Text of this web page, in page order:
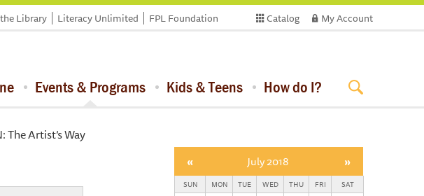
Catalog My Account
Library Literacy Unlimited FPL Foundation
Events & Programs Kids & Teens How do I?
The Artist’s Way
« July 2018 »
SUN MON TUE WED THU FRI SAT